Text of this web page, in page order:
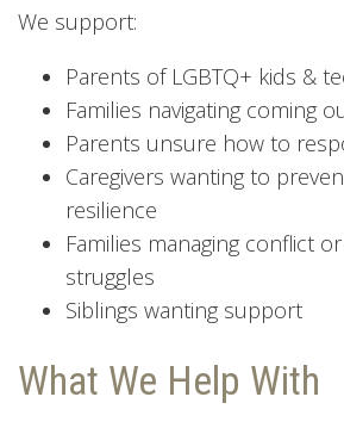
We support:
Parents of LGBTQ+ kids &
Families navigating coming
Parents unsure how to
Caregivers wanting to
resilience
Families managing conflict
struggles
Siblings wanting support
What We Help With